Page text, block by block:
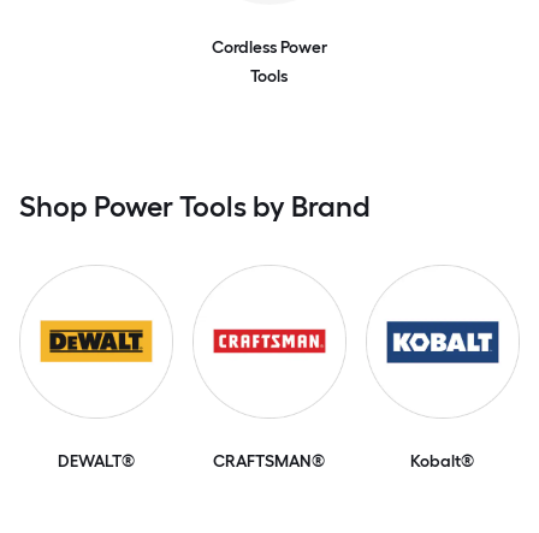
Cordless Power
Tools
Shop Power Tools by Brand
DEWALT® CRAFTSMAN® Kobalt®